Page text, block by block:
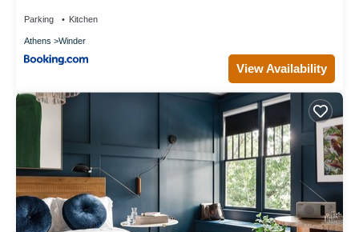
Parking Kitchen
Athens Winder
View Availability